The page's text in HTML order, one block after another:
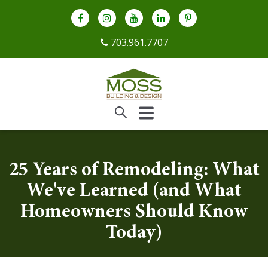
703.961.7707
25 Years of Remodeling: What
We've Learned (and What
Homeowners Should Know
Today)